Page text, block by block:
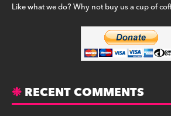
Like what we do? Why not buy us a cup of
RECENT COMMENTS